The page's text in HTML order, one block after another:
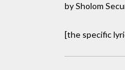
by Sholom
[the specific